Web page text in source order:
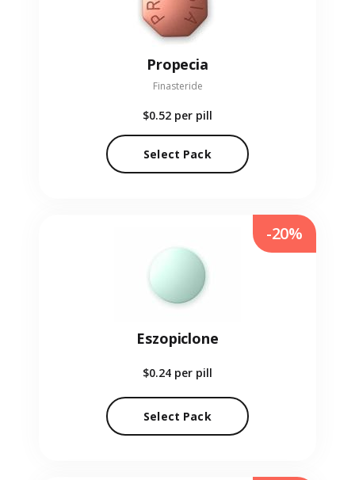
Propecia
Finasteride
$0.52 per pill
Select Pack
Eszopiclone
$0.24 per pill
Select Pack
-20%